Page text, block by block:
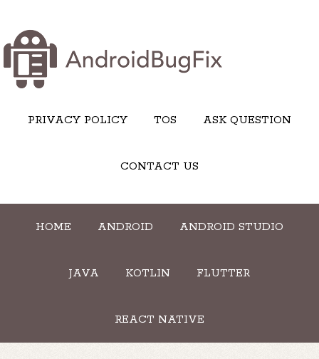
PRIVACY POLICY TOS ASK QUESTION
CONTACT US
HOME ANDROID ANDROID STUDIO
JAVA KOTLIN FLUTTER
REACT NATIVE